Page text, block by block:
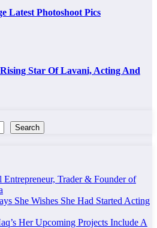
Latest Photoshoot Pics
Star Of Lavani, Acting And
Search
Trader & Founder of
She Wishes She Had Started Acting
Her Upcoming Projects Include A